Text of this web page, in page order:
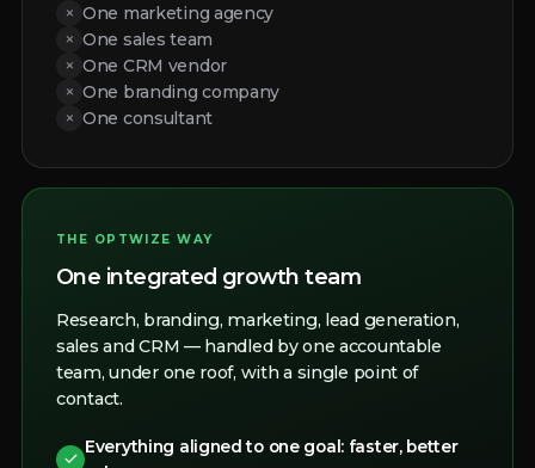
× One marketing agency
× One sales team
× One CRM vendor
× One branding company
× One consultant
THE OPTWIZE WAY
One integrated growth team
Research, branding, marketing, lead generation,
sales and CRM — handled by one accountable
team, under one roof, with a single point of
contact.
Everything aligned to one goal: faster, better